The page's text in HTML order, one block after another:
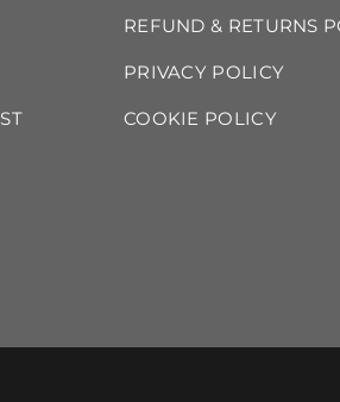
REFUND & RETURNS
PRIVACY POLICY
COOKIE POLICY